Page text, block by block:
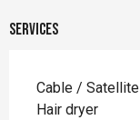
Services
Cable / Satellite
Hair dryer